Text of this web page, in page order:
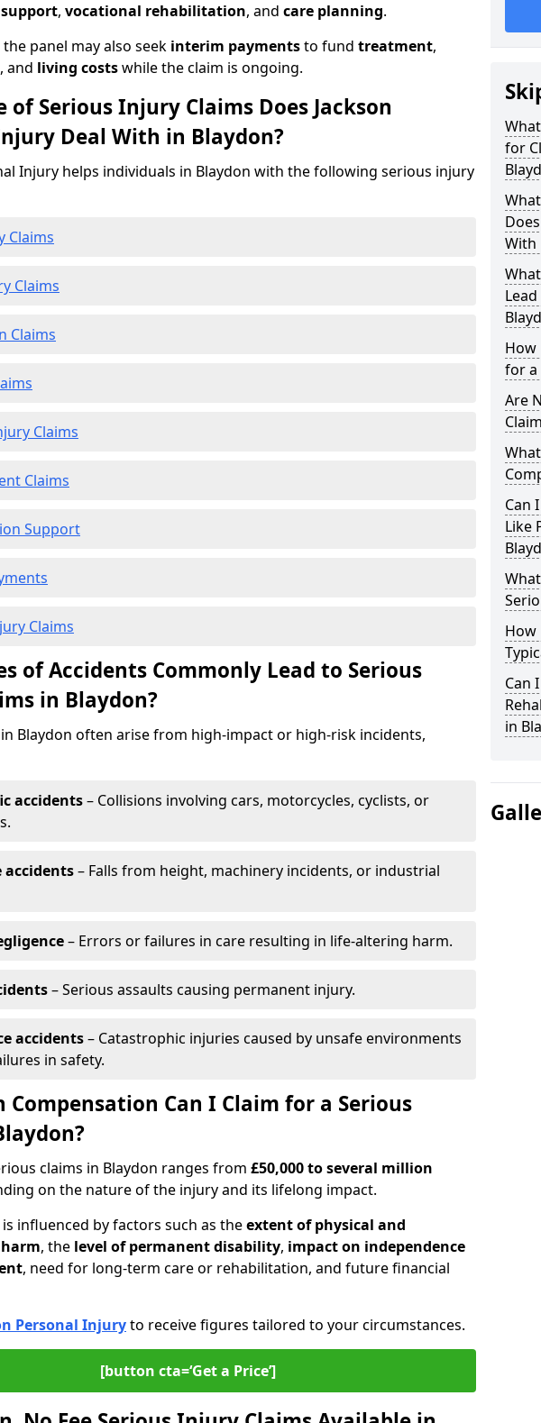
, vocational rehabilitation, and care planning.
panel may also seek interim paymentsto fund treatment,
, and living costswhile the claim is ongoing.
of Serious Injury Claims Does Jackson
Deal With in Blaydon?
Injury helps individuals in Blaydon with the following serious injury
Claims
Claims
Claims
Claims
Claims
Support
Claims
of Accidents Commonly Lead to Serious
in Blaydon?
Blaydon often arise from high-impact or high-risk incidents,
accidents– Collisions involving cars, motorcycles, cyclists, or
accidents– Falls from height, machinery incidents, or industrial
– Errors or failures in care resulting in life-altering harm.
– Serious assaults causing permanent injury.
accidents– Catastrophic injuries caused by unsafe environments
in safety.
Compensation Can I Claim for a Serious
claims in Blaydon ranges from £50,000 to several million
on the nature of the injury and its lifelong impact.
influenced by factors such as theextent of physical and
, the level of permanent disability, impact on independence
, need for long-term care or rehabilitation, and future financial
Personal Injuryto receive figures tailored to your circumstances.
[button cta=‘Get a Price’]
for
With
How
for a
Are
Can
Like
How
Can
in